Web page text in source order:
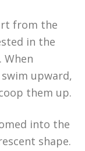
from the
in the
When
upward,
them up.
into the
shape.